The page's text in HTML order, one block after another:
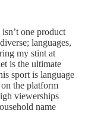
one product
languages,
my stint at
is the ultimate
sport is language
the platform
viewerships
name